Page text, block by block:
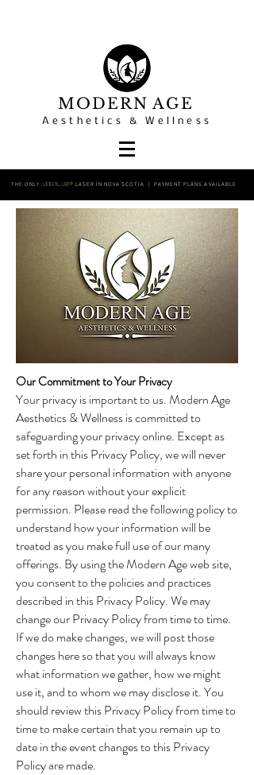
MODERN AGE
Aesthetics & Wellness
THE ONLYAEROLASE® LASER IN NOVA SCOTIA | PAYMENT PLANS AVAILABLE
Our Commitment to Your Privacy
Your privacy is important to us. Modern Age
Aesthetics & Wellness is committed to
safeguarding your privacy online. Except as
set forth in this Privacy Policy, we will never
share your personal information with anyone
for any reason without your explicit
permission. Please read the following policy to
understand how your information will be
treated as you make full use of our many
offerings. By using the Modern Age web site,
you consent to the policies and practices
described in this Privacy Policy. We may
change our Privacy Policy from time to time.
If we do make changes, we will post those
changes here so that you will always know
what information we gather, how we might
use it, and to whom we may disclose it. You
should review this Privacy Policy from time to
time to make certain that you remain up to
date in the event changes to this Privacy
Policy are made.